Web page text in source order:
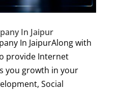
In Jaipur
In JaipurAlong with
provide Internet
you growth in your
Social